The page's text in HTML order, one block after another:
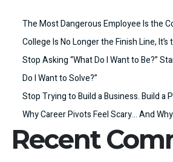
The Most Dangerous Employee Is the
College Is No Longer the Finish Line,
Stop Asking “What Do I Want to Be?”
Do I Want to Solve?”
Stop Trying to Build a Business. Build a
Why Career Pivots Feel Scary… And
Recent